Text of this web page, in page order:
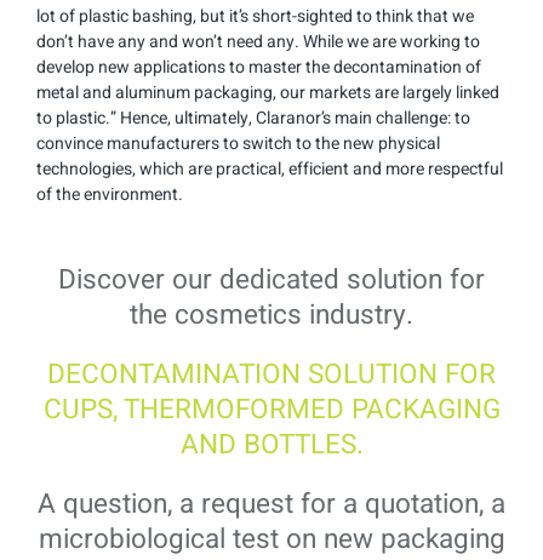
lot of plastic bashing, but it’s short-sighted to think that we
don’t have any and won’t need any. While we are working to
develop new applications to master the decontamination of
metal and aluminum packaging, our markets are largely linked
to plastic.” Hence, ultimately, Claranor’s main challenge: to
convince manufacturers to switch to the new physical
technologies, which are practical, efficient and more respectful
of the environment.
Discover our dedicated solution for
the cosmetics industry.
DECONTAMINATION SOLUTION FOR
CUPS, THERMOFORMED PACKAGING
AND BOTTLES.
A question, a request for a quotation, a
microbiological test on new packaging